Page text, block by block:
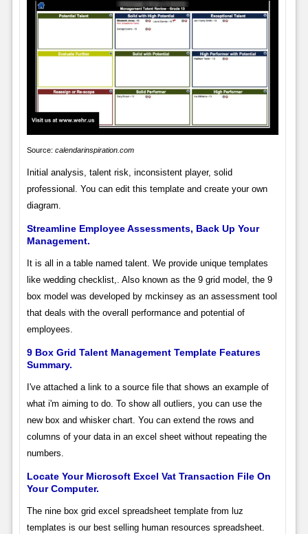
Source: calendarinspiration.com
Initial analysis, talent risk, inconsistent player, solid
professional. You can edit this template and create your own
diagram.
Streamline Employee Assessments, Back Up Your
Management.
It is all in a table named talent. We provide unique templates
like wedding checklist,. Also known as the 9 grid model, the 9
box model was developed by mckinsey as an assessment tool
that deals with the overall performance and potential of
employees.
9 Box Grid Talent Management Template Features
Summary.
I've attached a link to a source file that shows an example of
what i'm aiming to do. To show all outliers, you can use the
new box and whisker chart. You can extend the rows and
columns of your data in an excel sheet without repeating the
numbers.
Locate Your Microsoft Excel Vat Transaction File On
Your Computer.
The nine box grid excel spreadsheet template from luz
templates is our best selling human resources spreadsheet.